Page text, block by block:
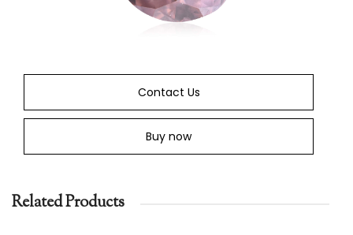
Contact Us
Buy now
Related Products